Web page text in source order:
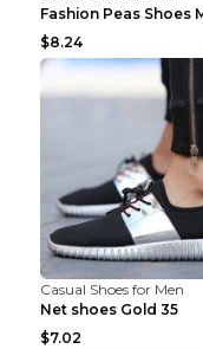
$8.24
Casual Shoes for Men
Net shoes Gold 35
$7.02